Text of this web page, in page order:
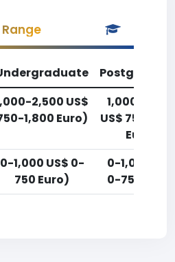
2,500 US$
1,800 Euro)
1,000-2,500
US$ 750-
Euro)
0-1,000 US$ 0-
750 Euro)
0-1,000 US$
0-750 Euro)